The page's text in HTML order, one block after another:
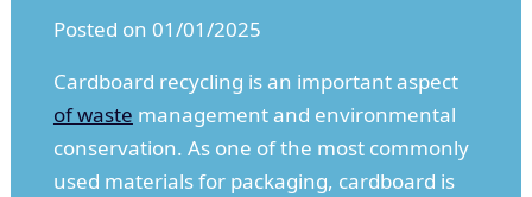
Posted on 01/01/2025
Cardboard recycling is an important aspect
of waste management and environmental
conservation. As one of the most commonly
used materials for packaging, cardboard is